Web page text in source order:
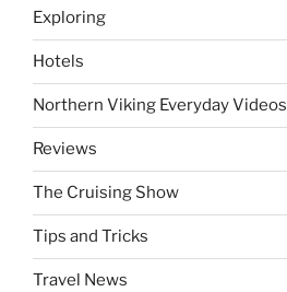
Exploring
Hotels
Northern Viking Everyday Videos
Reviews
The Cruising Show
Tips and Tricks
Travel News